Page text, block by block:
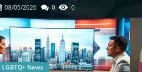
08/05/2026 0 0
LGBTQ+ News